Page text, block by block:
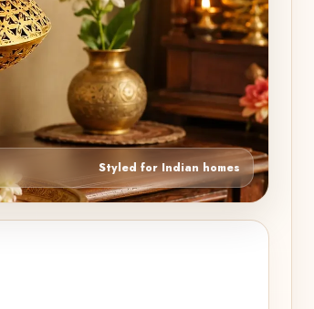
Styled for Indian homes